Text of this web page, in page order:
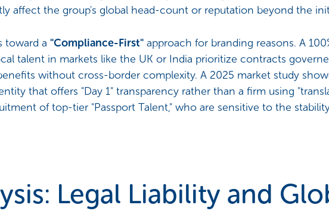
affect the group's global head-count or reputation beyond the
toward a "Compliance-First"approach for branding reasons. A
talent in markets like the UK or India prioritize contracts
without cross-border complexity. A 2025 market study
that offers "Day 1" transparency rather than a firm using
of top-tier "Passport Talent," who are sensitive to the
Legal Liability and